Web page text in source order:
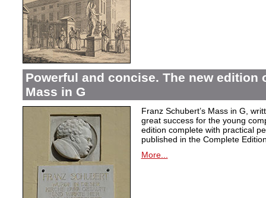
Powerful and concise. The new edition
Mass in G
Franz Schubert’s Mass in G,
great success for the young
edition complete with practical
published in the Complete
More...